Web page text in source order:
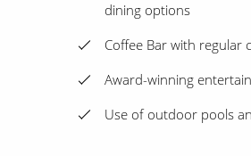
dining options
Coffee Bar with regular
Award-winning
Use of outdoor pools